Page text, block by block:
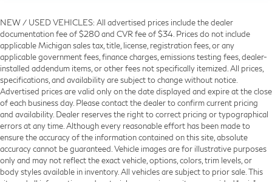
NEW / USED VEHICLES: All advertised prices include the dealer
documentation fee of $280 and CVR fee of $34. Prices do not include
applicable Michigan sales tax, title, license, registration fees, or any
applicable government fees, finance charges, emissions testing fees, dealer-
installed addendum items, or other fees not specifically itemized. All prices,
specifications, and availability are subject to change without notice.
Advertised prices are valid only on the date displayed and expire at the close
of each business day. Please contact the dealer to confirm current pricing
and availability. Dealer reserves the right to correct pricing or typographical
errors at any time. Although every reasonable effort has been made to
ensure the accuracy of the information contained on this site, absolute
accuracy cannot be guaranteed. Vehicle images are for illustrative purposes
only and may not reflect the exact vehicle, options, colors, trim levels, or
body styles available in inventory. All vehicles are subject to prior sale. This